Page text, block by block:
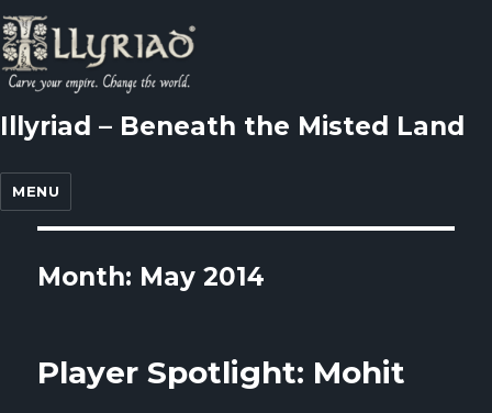
Illyriad – Beneath the Misted Land
MENU
Month: May 2014
Player Spotlight: Mohit